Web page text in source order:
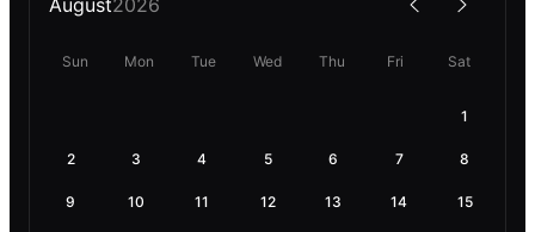
Sun Mon Tue Wed Thu Fri Sat
1
2 3 4 5 6 7 8
9 10 11 12 13 14 15